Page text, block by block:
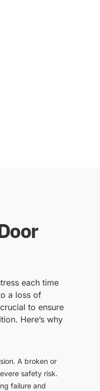
each time
a loss of
to ensure
Here’s why
A broken or
safety risk.
failure and